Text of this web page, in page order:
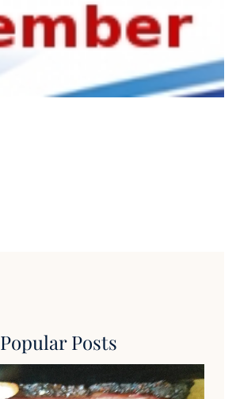
Popular Posts